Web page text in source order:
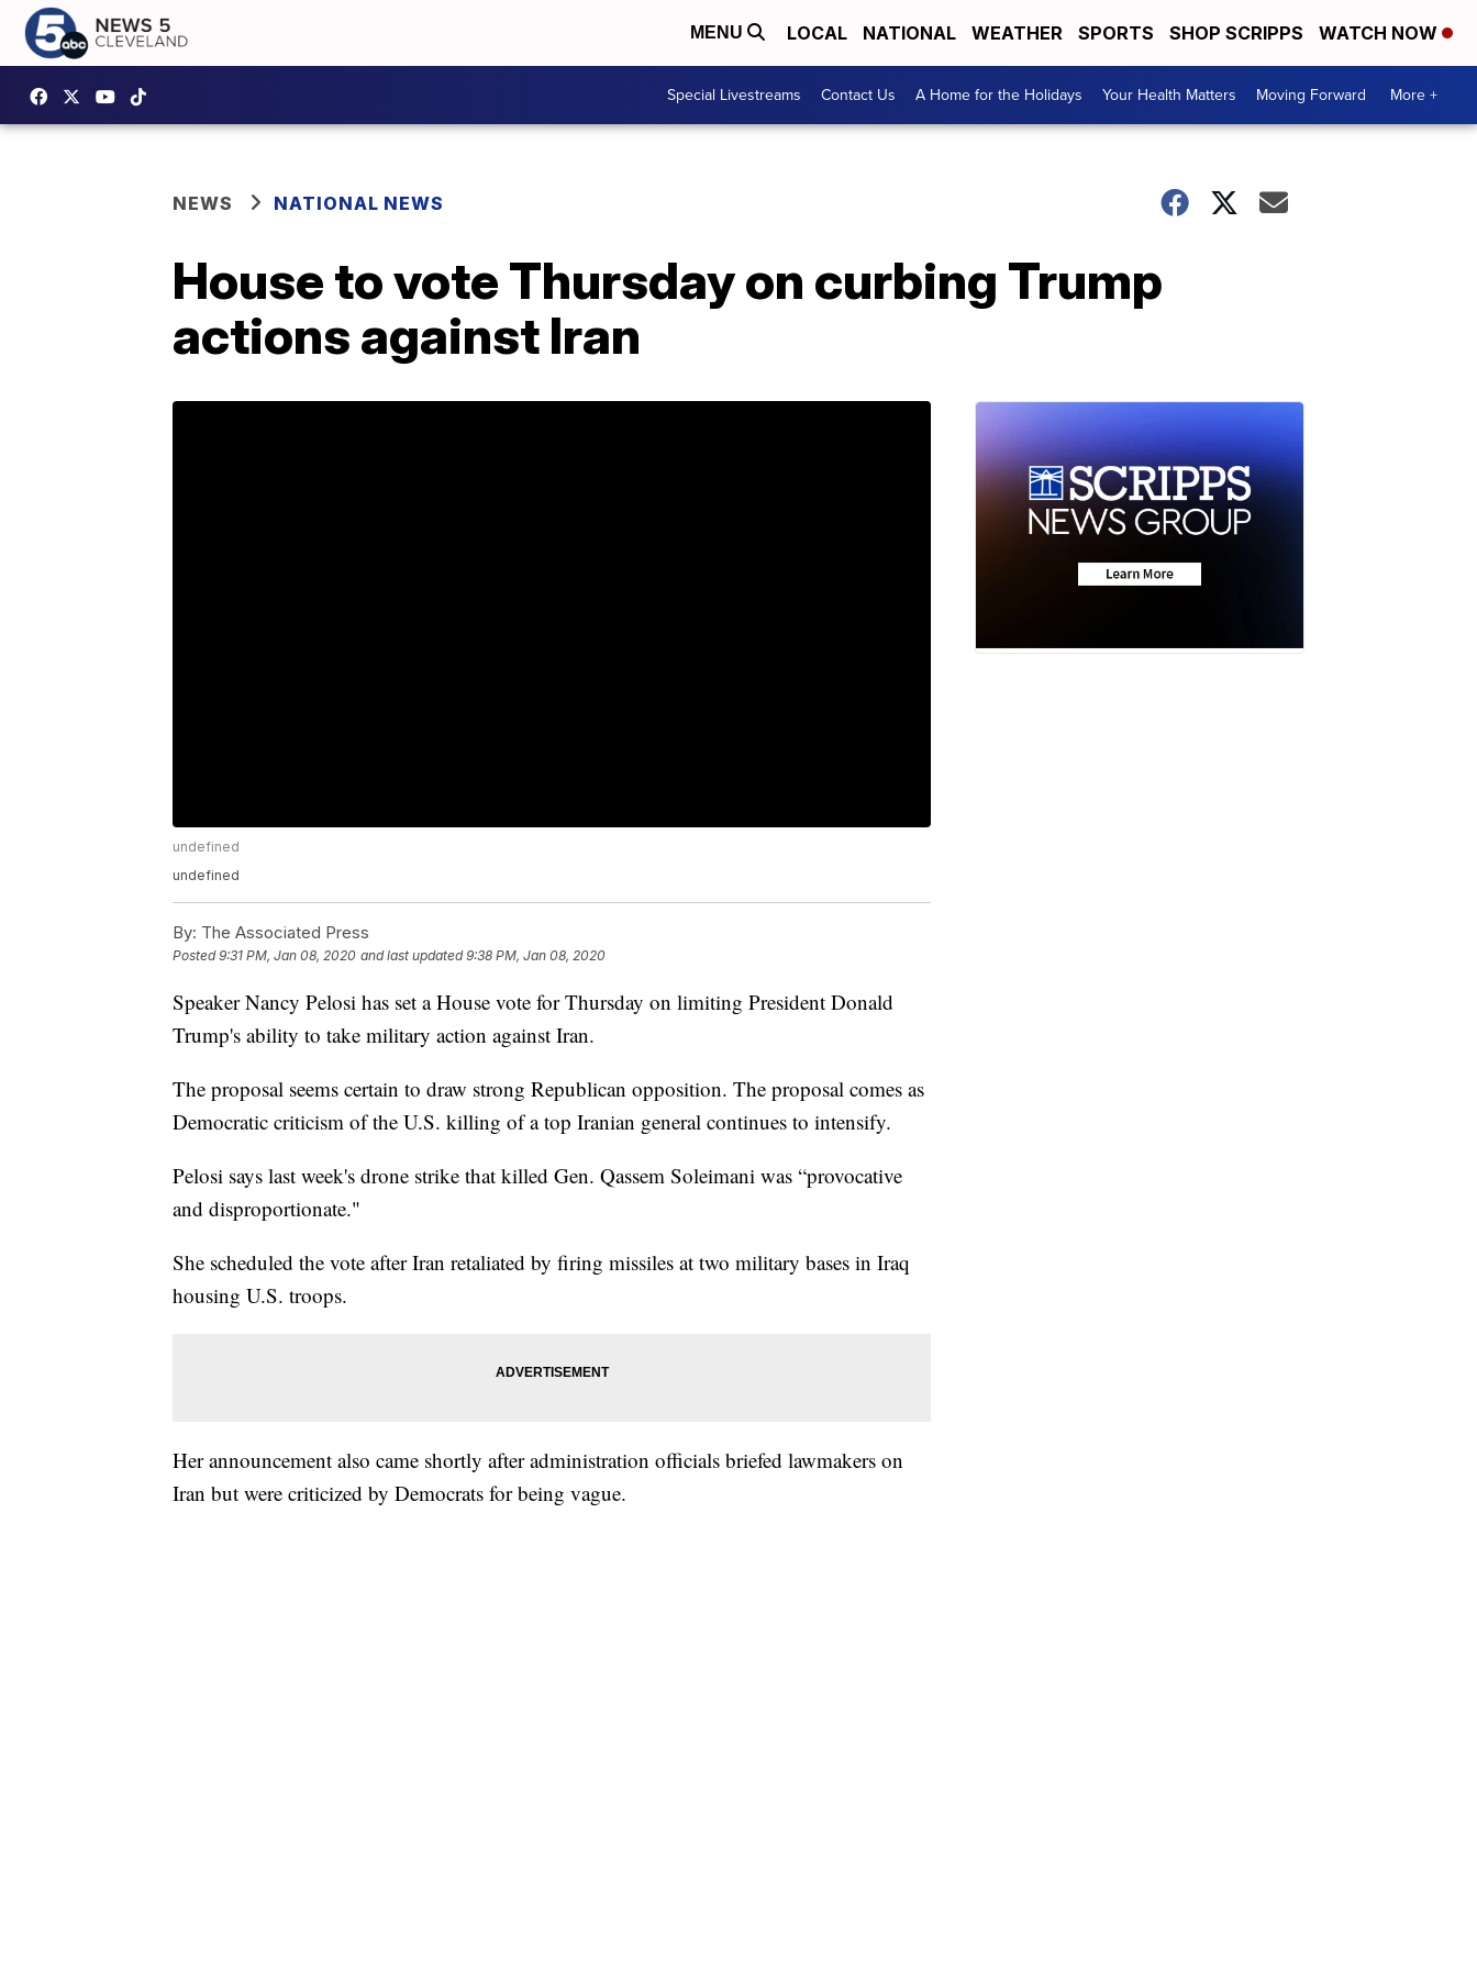
MENU LOCAL NATIONAL WEATHER SPORTS SHOP SCRIPPS WATCH NOW
Special Livestreams Contact Us A Home for the Holidays Your Health Matters Moving Forward More +
NEWS NATIONAL NEWS
House to vote Thursday on curbing Trump
actions against Iran
undefined
undefined
By: The Associated Press
Posted9:31 PM, Jan 08, 2020 and last updated 9:38 PM, Jan 08, 2020
Speaker Nancy Pelosi has set a House vote for Thursday on limiting President Donald
Trump's ability to take military action against Iran.
The proposal seems certain to draw strong Republican opposition. The proposal comes as
Democratic criticism of the U.S. killing of a top Iranian general continues to intensify.
Pelosi says last week's drone strike that killed Gen. Qassem Soleimani was “provocative
and disproportionate."
She scheduled the vote after Iran retaliated by firing missiles at two military bases in Iraq
housing U.S. troops.
Her announcement also came shortly after administration officials briefed lawmakers on
Iran but were criticized by Democrats for being vague.